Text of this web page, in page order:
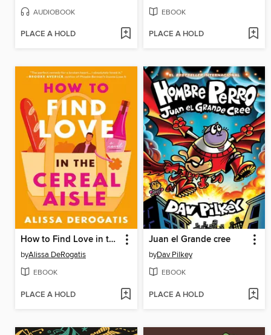
AUDIOBOOK
PLACE A HOLD
EBOOK
PLACE A HOLD
How to Find Love in the Cereal Aisle
byAlissa DeRogatis
EBOOK
PLACE A HOLD
Juan el Grande cree
byDav Pilkey
EBOOK
PLACE A HOLD